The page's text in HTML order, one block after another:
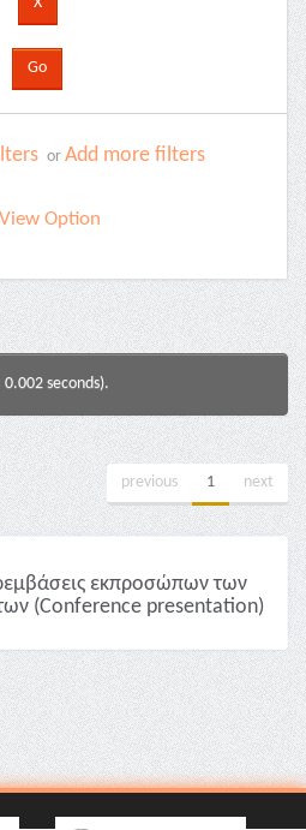
or Add more filters
View Option
seconds).
previous 1 next
εκπροσώπων των
(Conference presentation)